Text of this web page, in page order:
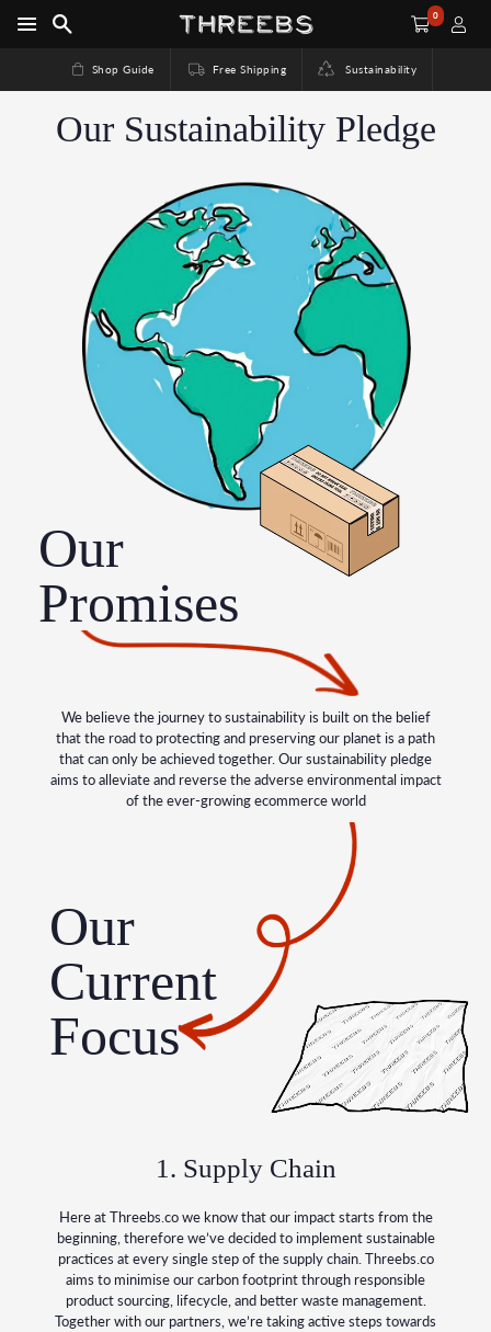
0
Shop Guide Free Shipping Sustainability
Our Sustainability Pledge
Our
Promises
We believe the journey to sustainability is built on the belief
that the road to protecting and preserving our planet is a path
that can only be achieved together. Our sustainability pledge
aims to alleviate and reverse the adverse environmental impact
of the ever-growing ecommerce world
Our
Current
Focus
1. Supply Chain
Here at Threebs.co we know that our impact starts from the
beginning, therefore we’ve decided to implement sustainable
practices at every single step of the supply chain. Threebs.co
aims to minimise our carbon footprint through responsible
product sourcing, lifecycle, and better waste management.
Together with our partners, we’re taking active steps towards